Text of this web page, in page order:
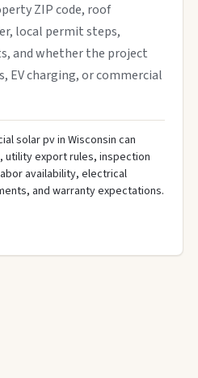
ZIP code, roof
local permit steps,
and whether the project
EV charging, or commercial
solar pv in Wisconsin can
utility export rules, inspection
availability, electrical
and warranty expectations.